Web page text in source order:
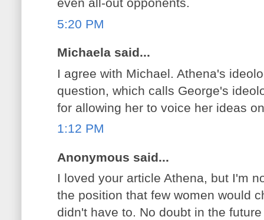
even all-out opponents.
5:20 PM
Michaela said...
I agree with Michael. Athena's
question, which calls George's
for allowing her to voice her ideas
1:12 PM
Anonymous said...
I loved your article Athena, but I'm
the position that few women would
didn't have to. No doubt in the